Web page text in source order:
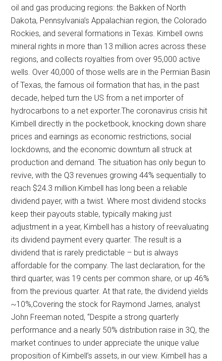
oil and gas producing regions: the Bakken of North
Dakota, Pennsylvania’s Appalachian region, the Colorado
Rockies, and several formations in Texas. Kimbell owns
mineral rights in more than 13 million acres across these
regions, and collects royalties from over 95,000 active
wells. Over 40,000 of those wells are in the Permian Basin
of Texas, the famous oil formation that has, in the past
decade, helped turn the US from a net importer of
hydrocarbons to a net exporter.The coronavirus crisis hit
Kimbell directly in the pocketbook, knocking down share
prices and earnings as economic restrictions, social
lockdowns, and the economic downturn all struck at
production and demand. The situation has only begun to
revive, with the Q3 revenues growing 44% sequentially to
reach $24.3 million.Kimbell has long been a reliable
dividend payer, with a twist. Where most dividend stocks
keep their payouts stable, typically making just
adjustment in a year, Kimbell has a history of reevaluating
its dividend payment every quarter. The result is a
dividend that is rarely predictable – but is always
affordable for the company. The last declaration, for the
third quarter, was 19 cents per common share, or up 46%
from the previous quarter. At that rate, the dividend yields
~10%,Covering the stock for Raymond James, analyst
John Freeman noted, “Despite a strong quarterly
performance and a nearly 50% distribution raise in 3Q, the
market continues to under appreciate the unique value
proposition of Kimbell’s assets, in our view. Kimbell has a